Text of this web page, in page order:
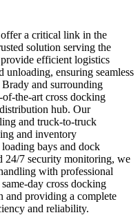
a critical link in the
solution serving the
efficient logistics
unloading, ensuring seamless
and surrounding
the-art cross docking
hub. Our
and truck-to-truck
and inventory
bays and dock
24/7 security monitoring, we
with professional
day cross docking
and providing a complete
and reliability.